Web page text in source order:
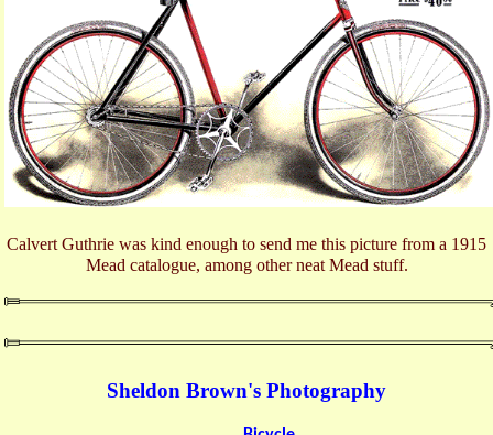
Calvert Guthrie was kind enough to send me this picture from a 1915
Mead catalogue, among other neat Mead stuff.
Sheldon Brown's Photography